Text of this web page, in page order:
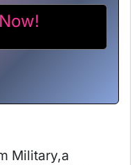
Military,a